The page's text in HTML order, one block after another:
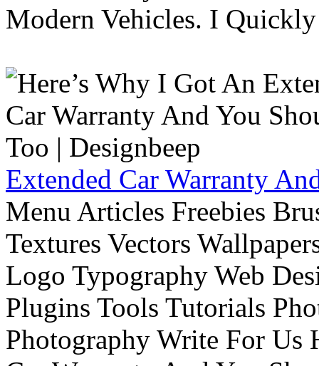
Modern Vehicles. I
Extended Car Warranty
Menu Articles Freebies
Textures Vectors
Logo Typography Web
Plugins Tools Tutorials
Photography Write For Us